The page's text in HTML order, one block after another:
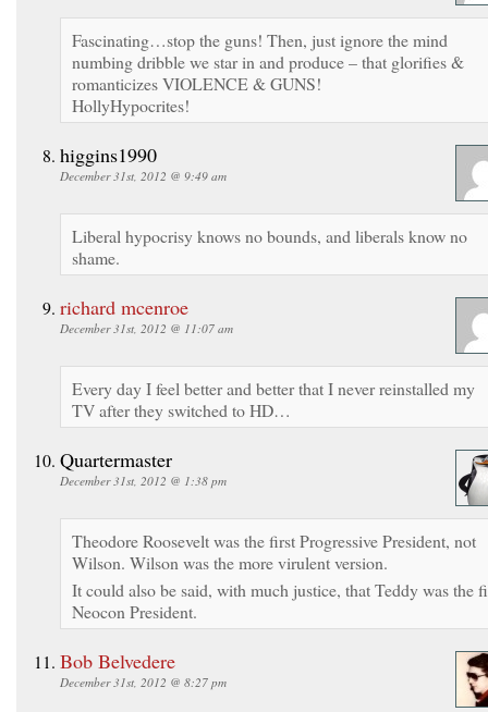
Fascinating…stop the guns! Then, just ignore the mind
numbing dribble we star in and produce – that glorifies &
romanticizes VIOLENCE & GUNS!
HollyHypocrites!
higgins1990
December 31st, 2012 @ 9:49 am
Liberal hypocrisy knows no bounds, and liberals know no
shame.
richard mcenroe
December 31st, 2012 @ 11:07 am
Every day I feel better and better that I never reinstalled my
TV after they switched to HD…
Quartermaster
December 31st, 2012 @ 1:38 pm
Theodore Roosevelt was the first Progressive President, not
Wilson. Wilson was the more virulent version.
It could also be said, with much justice, that Teddy was the
Neocon President.
Bob Belvedere
December 31st, 2012 @ 8:27 pm